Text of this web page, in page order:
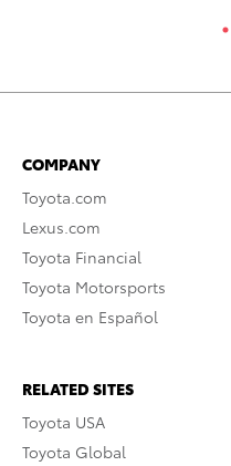
COMPANY
Toyota.com
Lexus.com
Toyota Financial
Toyota Motorsports
Toyota en Español
RELATED SITES
Toyota USA
Toyota Global